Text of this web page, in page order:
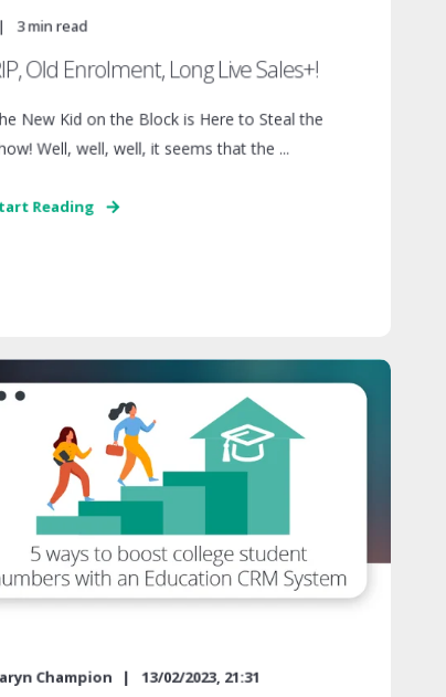
3min read
Old Enrolment, Long Live Sales+!
New Kid on the Block is Here to Steal the
Well, well, well, it seems that the ...
Reading
Champion 13/02/2023, 21:31